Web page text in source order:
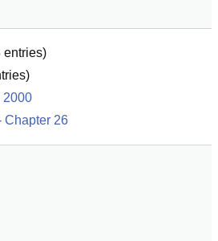
entries)
2000
Chapter 26